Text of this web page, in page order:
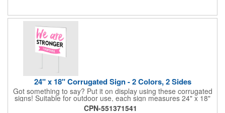
24" x 18" Corrugated Sign - 2 Colors, 2 Sides
Got something to say? Put it on display using these corrugated
signs! Suitable for outdoor use, each sign measures 24" x 18"
with a 3/16" thickness and comes in your choice of white
CPN-551371541